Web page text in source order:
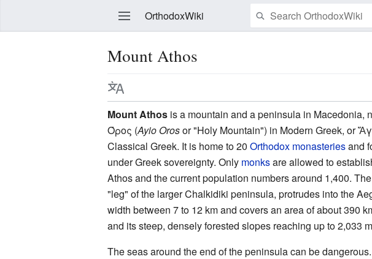
OrthodoxWiki
Mount Athos
Mount Athos is a mountain and a peninsula in Macedonia,
Όρος (Ayio Orosor "Holy Mountain") in Modern Greek, or
Classical Greek. It is home to 20Orthodox monasteriesand
under Greek sovereignty. Only monksare allowed to
Athos and the current population numbers around 1,400.
"leg" of the larger Chalkidiki peninsula, protrudes into the
width between 7 to 12 km and covers an area of about 390
and its steep, densely forested slopes reaching up to 2,033
The seas around the end of the peninsula can be